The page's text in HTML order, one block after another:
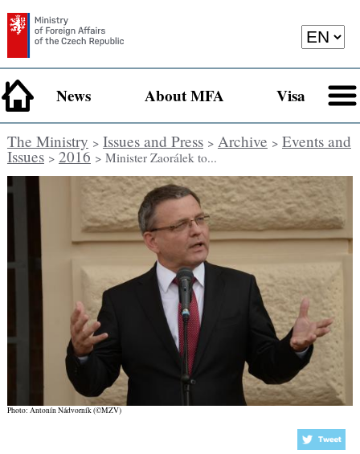
News About MFA Visa
The Ministry > Issues and Press> Archive > Events and
Issues> 2016 > Minister Zaorálek to...
Photo: Antonín Nádvorník (©MZV)